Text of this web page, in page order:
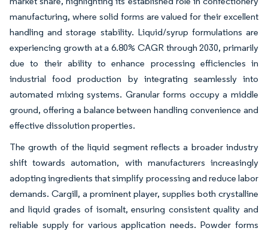
manufacturing, where solid forms are valued for their excellent
handling and storage stability. Liquid/syrup formulations are
experiencing growth at a 6.80% CAGR through 2030, primarily
due to their ability to enhance processing efficiencies in
industrial food production by integrating seamlessly into
automated mixing systems. Granular forms occupy a middle
ground, offering a balance between handling convenience and
effective dissolution properties.
The growth of the liquid segment reflects a broader industry
shift towards automation, with manufacturers increasingly
adopting ingredients that simplify processing and reduce labor
demands. Cargill, a prominent player, supplies both crystalline
and liquid grades of isomalt, ensuring consistent quality and
reliable supply for various application needs. Powder forms